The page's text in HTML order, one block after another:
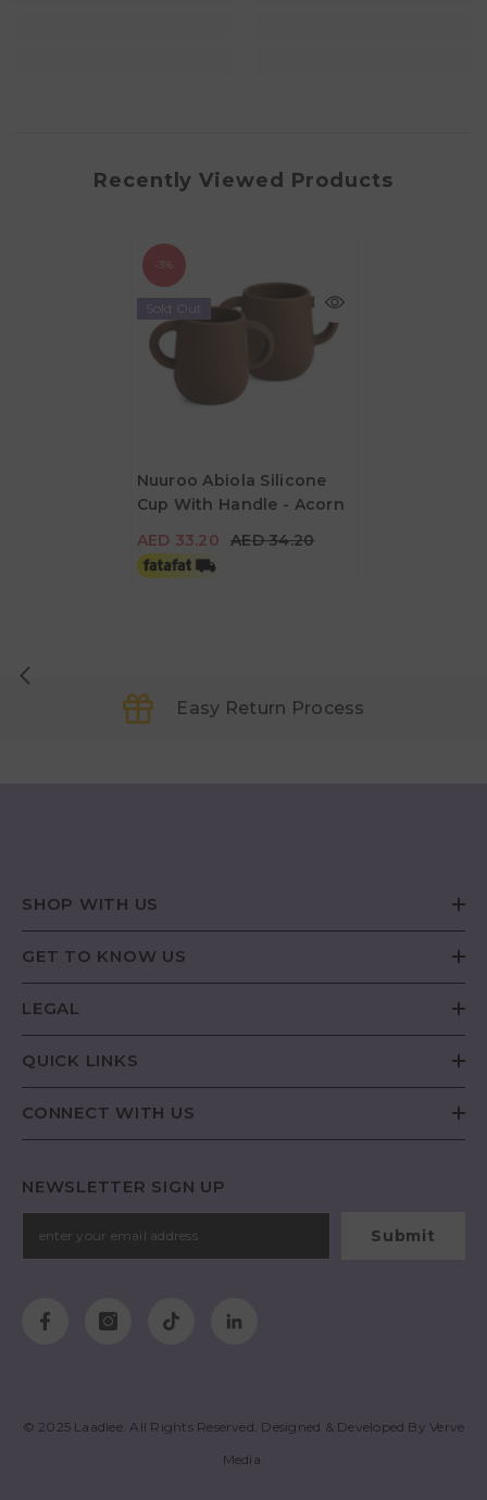
Recently Viewed Products
-3%
Sold Out
Nuuroo Abiola Silicone
Cup With Handle - Acorn
AED 33.20
AED 34.20
Easy Return Process
SHOP WITH US
GET TO KNOW US
LEGAL
QUICK LINKS
CONNECT WITH US
NEWSLETTER SIGN UP
Submit
© 2025 Laadlee. All Rights Reserved. Designed & Developed ByVerve
Media